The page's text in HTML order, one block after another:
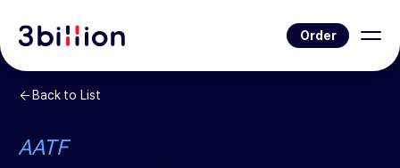
Order
Back to List
AATF